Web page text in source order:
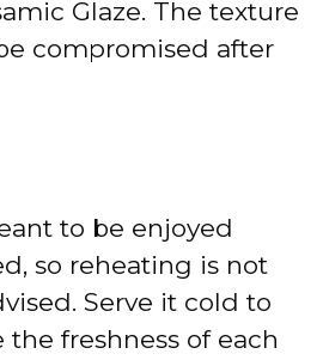
Glaze. The texture
compromised after
to be enjoyed
so reheating is not
Serve it cold to
freshness of each